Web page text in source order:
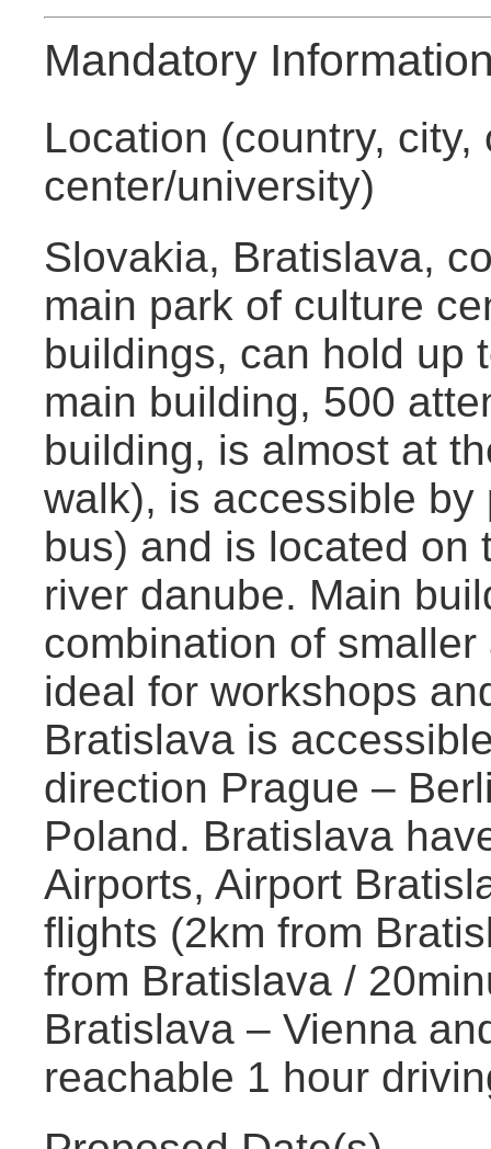
Mandatory
Location (country, city,
center/university)
Slovakia, Bratislava,
main park of culture
buildings, can hold up
main building, 500
building, is almost at
walk), is accessible
bus) and is located on
river danube. Main
combination of
ideal for workshops
Bratislava is
direction Prague –
Poland. Bratislava
Airports, Airport
flights (2km from
from Bratislava /
Bratislava – Vienna
reachable 1 hour